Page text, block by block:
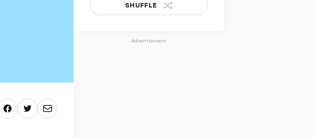
SHUFFLE
Advertisement